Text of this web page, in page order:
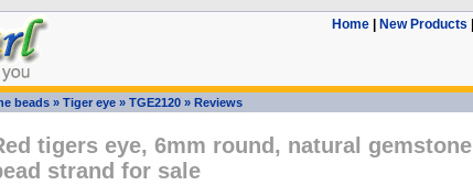
Home| New Products
beads» Tiger eye» TGE2120» Reviews
tigers eye, 6mm round, natural gemstone
strand for sale